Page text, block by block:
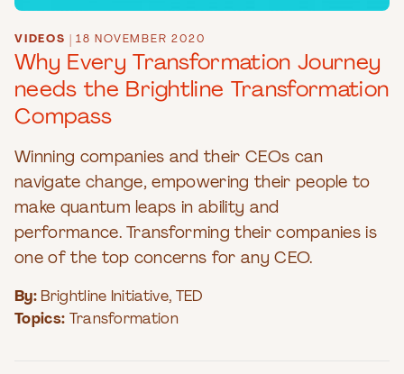
VIDEOS 18 NOVEMBER 2020
Why Every Transformation Journey
needs the Brightline Transformation
Compass
Winning companies and their CEOs can
navigate change, empowering their people to
make quantum leaps in ability and
performance. Transforming their companies is
one of the top concerns for any CEO.
By: Brightline Initiative,
TED
Topics:
Transformation